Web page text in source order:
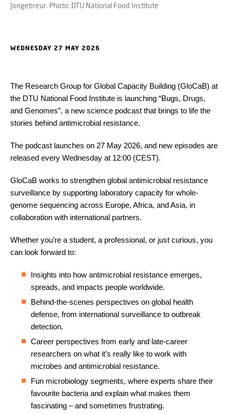
Jongebreur. Photo: DTU National Food Institute
WEDNESDAY 27 MAY 2026
The Research Group for Global Capacity Building (GloCaB) at
the DTU National Food Institute is launching “Bugs, Drugs,
and Genomes”, a new science podcast that brings to life the
stories behind antimicrobial resistance.
The podcast launches on 27 May 2026, and new episodes are
released every Wednesday at 12:00 (CEST).
GloCaB works to strengthen global antimicrobial resistance
surveillance by supporting laboratory capacity for whole-
genome sequencing across Europe, Africa, and Asia, in
collaboration with international partners.
Whether you’re a student, a professional, or just curious, you
can look forward to:
Insights into how antimicrobial resistance emerges,
spreads, and impacts people worldwide.
Behind-the-scenes perspectives on global health
defense, from international surveillance to outbreak
detection.
Career perspectives from early and late-career
researchers on what it’s really like to work with
microbes and antimicrobial resistance.
Fun microbiology segments, where experts share their
favourite bacteria and explain what makes them
fascinating – and sometimes frustrating.